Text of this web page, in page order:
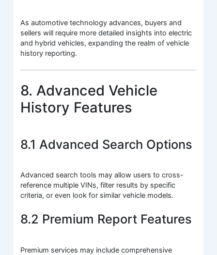
As automotive technology advances, buyers and
sellers will require more detailed insights into electric
and hybrid vehicles, expanding the realm of vehicle
history reporting.
8. Advanced Vehicle
History Features
8.1 Advanced Search Options
Advanced search tools may allow users to cross-
reference multiple VINs, filter results by specific
criteria, or even look for similar vehicle models.
8.2 Premium Report Features
Premium services may include comprehensive